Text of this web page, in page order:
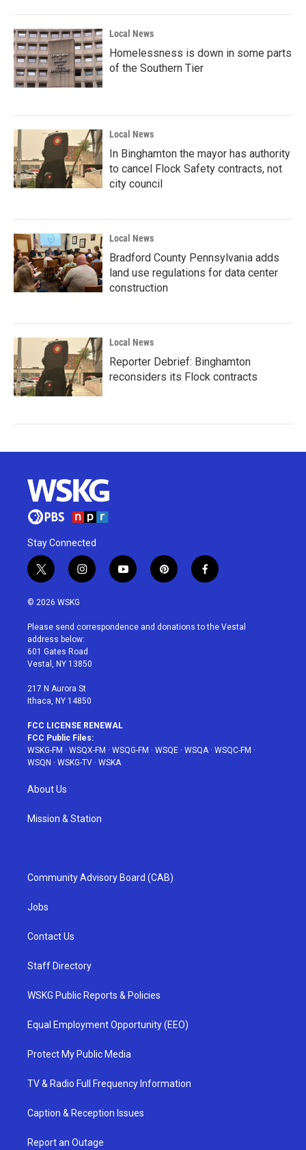
Local News
Homelessness is down in some parts
of the Southern Tier
Local News
In Binghamton the mayor has authority
to cancel Flock Safety contracts, not
city council
Local News
Bradford County Pennsylvania adds
land use regulations for data center
construction
Local News
Reporter Debrief: Binghamton
reconsiders its Flock contracts
Stay Connected
t
w
i
t
e
r
i
n
a
g
r
a
y
o
u
p
i
e
f
a
b
© 2026 WSKG
Please send correspondence and donations to the Vestal
address below:
601 Gates Road
Vestal, NY 13850
217 N Aurora St
Ithaca, NY 14850
FCC LICENSE RENEWAL
FCC Public Files:
WSKG-FM · WSQX-FM · WSQG-FM · WSQE · WSQA· WSQC-FM ·
WSQN · WSKG-TV · WSKA
About Us
Mission & Station
Community Advisory Board (CAB)
Jobs
Contact Us
Staff Directory
WSKG Public Reports & Policies
Equal Employment Opportunity (EEO)
Protect My Public Media
TV & Radio Full Frequency Information
Caption & Reception Issues
Report an Outage